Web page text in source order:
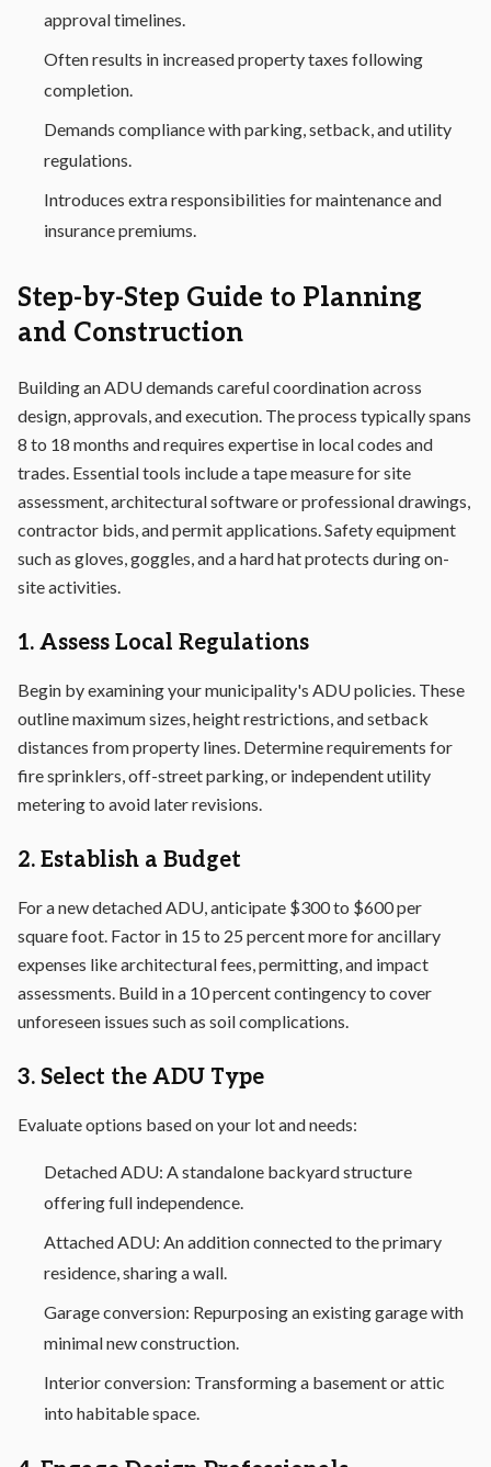
approval timelines.
Often results in increased property taxes following
completion.
Demands compliance with parking, setback, and utility
regulations.
Introduces extra responsibilities for maintenance and
insurance premiums.
Step-by-Step Guide to Planning
and Construction
Building an ADU demands careful coordination across
design, approvals, and execution. The process typically spans
8 to 18 months and requires expertise in local codes and
trades. Essential tools include a tape measure for site
assessment, architectural software or professional drawings,
contractor bids, and permit applications. Safety equipment
such as gloves, goggles, and a hard hat protects during on-
site activities.
1. Assess Local Regulations
Begin by examining your municipality's ADU policies. These
outline maximum sizes, height restrictions, and setback
distances from property lines. Determine requirements for
fire sprinklers, off-street parking, or independent utility
metering to avoid later revisions.
2. Establish a Budget
For a new detached ADU, anticipate $300 to $600 per
square foot. Factor in 15 to 25 percent more for ancillary
expenses like architectural fees, permitting, and impact
assessments. Build in a 10 percent contingency to cover
unforeseen issues such as soil complications.
3. Select the ADU Type
Evaluate options based on your lot and needs:
Detached ADU: A standalone backyard structure
offering full independence.
Attached ADU: An addition connected to the primary
residence, sharing a wall.
Garage conversion: Repurposing an existing garage with
minimal new construction.
Interior conversion: Transforming a basement or attic
into habitable space.